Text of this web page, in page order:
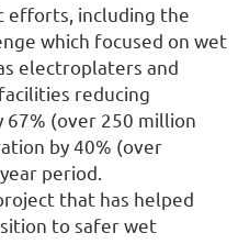
efforts, including the
which focused on wet
electroplaters and
reducing
(over 250 million
by 40% (over
period.
that has helped
to safer wet